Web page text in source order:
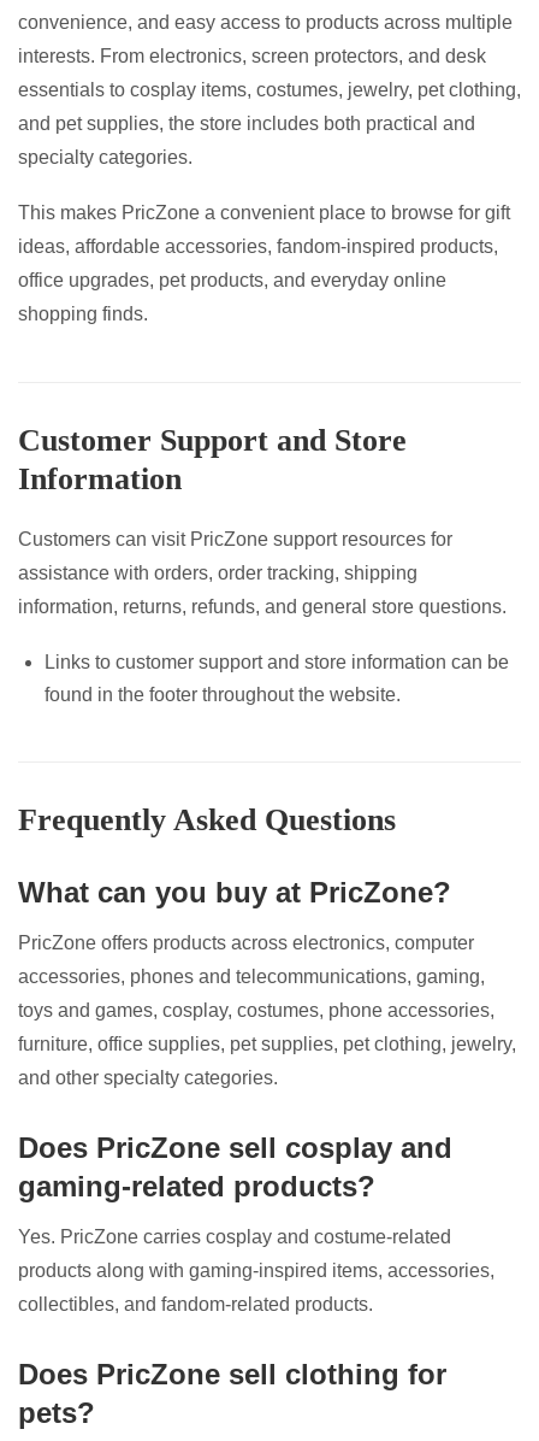
convenience, and easy access to products across multiple
interests. From electronics, screen protectors, and desk
essentials to cosplay items, costumes, jewelry, pet clothing,
and pet supplies, the store includes both practical and
specialty categories.
This makes PricZone a convenient place to browse for gift
ideas, affordable accessories, fandom-inspired products,
office upgrades, pet products, and everyday online
shopping finds.
Customer Support and Store
Information
Customers can visit PricZone support resources for
assistance with orders, order tracking, shipping
information, returns, refunds, and general store questions.
Links to customer support and store information can be
found in the footer throughout the website.
Frequently Asked Questions
What can you buy at PricZone?
PricZone offers products across electronics, computer
accessories, phones and telecommunications, gaming,
toys and games, cosplay, costumes, phone accessories,
furniture, office supplies, pet supplies, pet clothing, jewelry,
and other specialty categories.
Does PricZone sell cosplay and
gaming-related products?
Yes. PricZone carries cosplay and costume-related
products along with gaming-inspired items, accessories,
collectibles, and fandom-related products.
Does PricZone sell clothing for
pets?